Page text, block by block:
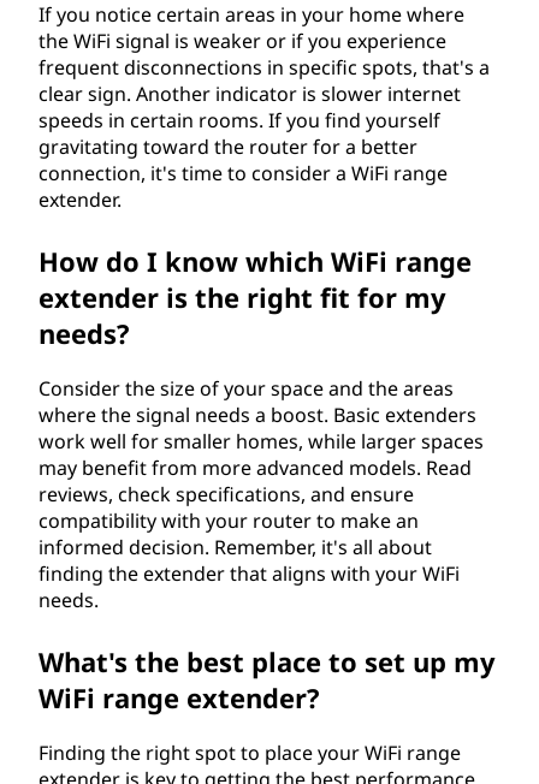
If you notice certain areas in your home where
the WiFi signal is weaker or if you experience
frequent disconnections in specific spots, that's a
clear sign. Another indicator is slower internet
speeds in certain rooms. If you find yourself
gravitating toward the router for a better
connection, it's time to consider a WiFi range
extender.
How do I know which WiFi range
extender is the right fit for my
needs?
Consider the size of your space and the areas
where the signal needs a boost. Basic extenders
work well for smaller homes, while larger spaces
may benefit from more advanced models. Read
reviews, check specifications, and ensure
compatibility with your router to make an
informed decision. Remember, it's all about
finding the extender that aligns with your WiFi
needs.
What's the best place to set up my
WiFi range extender?
Finding the right spot to place your WiFi range